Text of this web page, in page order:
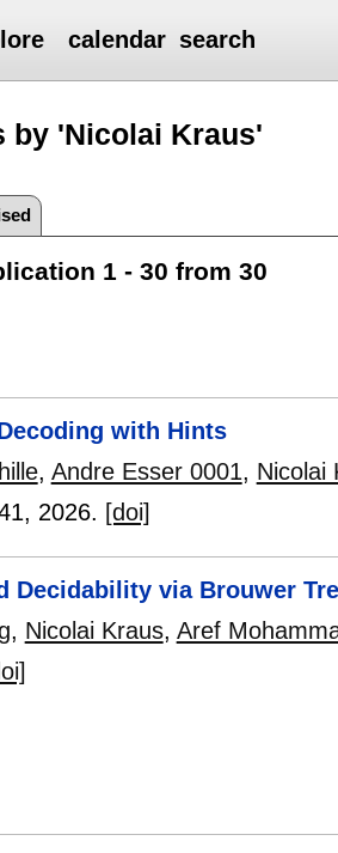
calendar search
by 'Nicolai Kraus'
1 - 30 from 30
with Hints
, Andre Esser 0001, Nicolai
, 2026. [doi]
Decidability via Brouwer
, Nicolai Kraus, Aref